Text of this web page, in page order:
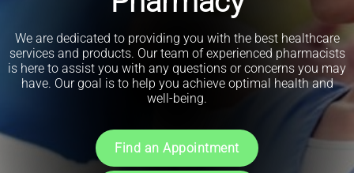
We are dedicated to providing you with the best healthcare
services and products. Our team of experienced pharmacists
is here to assist you with any questions or concerns you may
have. Our goal is to help you achieve optimal health and
well-being.
Find an Appointment
Book an Appointment
Order your prescriptions online
Track the prescription journey
Get notifications when it's ready
Book a consultation or service
Download App
Symptoms & Advice